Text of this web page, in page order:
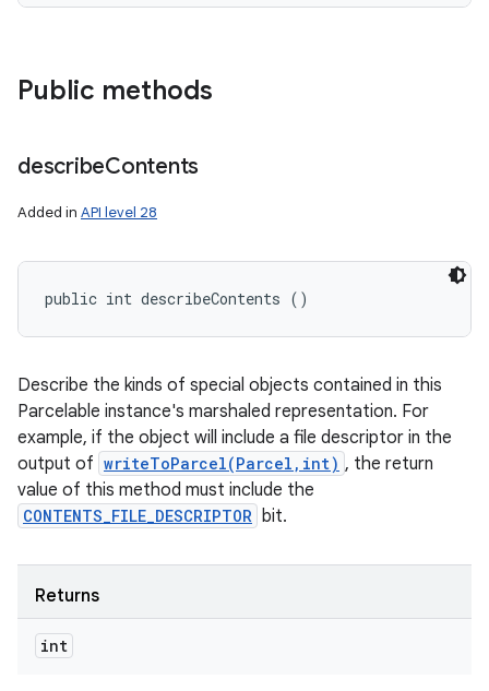
Public methods
describeContents
Added in API level 28
public int describeContents ()
Describe the kinds of special objects contained in this
Parcelable instance's marshaled representation. For
example, if the object will include a file descriptor in the
output of writeToParcel(Parcel,int) , the return
value of this method must include the
CONTENTS_FILE_DESCRIPTOR bit.
Returns
int